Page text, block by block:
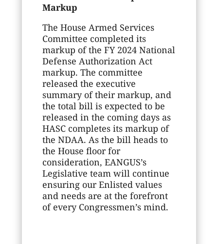
Markup
The House Armed Services
Committee completed its
markup of the FY 2024 National
Defense Authorization Act
markup. The committee
released the executive
summary of their markup, and
the total bill is expected to be
released in the coming days as
HASC completes its markup of
the NDAA. As the bill heads to
the House floor for
consideration, EANGUS’s
Legislative team will continue
ensuring our Enlisted values
and needs are at the forefront
of every Congressmen’s mind.